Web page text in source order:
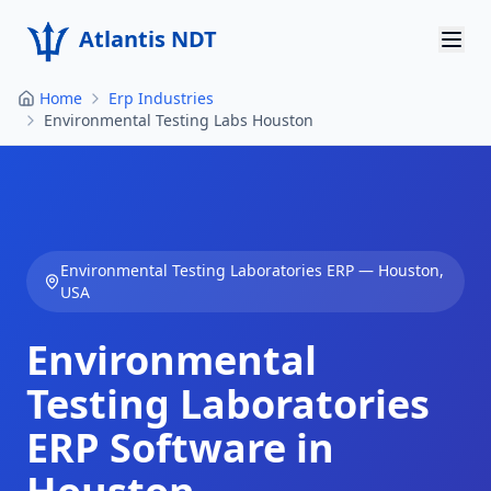
Atlantis NDT
Home
About
Products
Resources
Contact
Get Quote
Home
Erp Industries
Environmental Testing Labs Houston
Environmental Testing Laboratories ERP — Houston,
USA
Environmental
Testing Laboratories
ERP Software in